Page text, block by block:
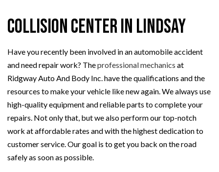
Collision Center in Lindsay
Have you recently been involved in an automobile accident
and need repair work? Theprofessional mechanics at
Ridgway Auto And Body Inc. have the qualifications and the
resources to make your vehicle like new again. We always use
high-quality equipment and reliable parts to complete your
repairs. Not only that, but we also perform our top-notch
work at affordable rates and with the highest dedication to
customer service. Our goal is to get you back on the road
safely as soon as possible.